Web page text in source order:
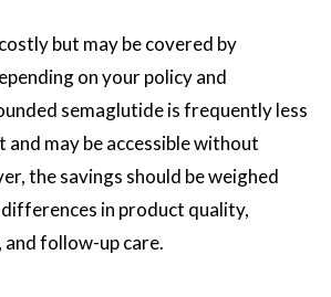
but may be covered by
on your policy and
semaglutide is frequently less
and may be accessible without
the savings should be weighed
in product quality,
follow-up care.